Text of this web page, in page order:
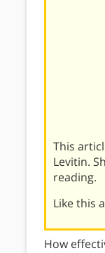
This
Levitin.
reading.
Like this
How